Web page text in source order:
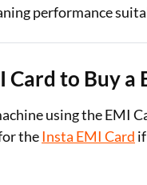
performance
to Buy a
using the
theInsta EMI Card